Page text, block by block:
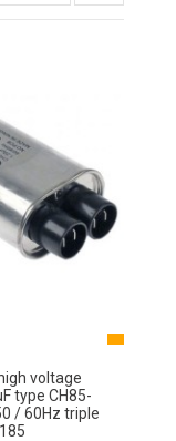
voltage
type CH85-
/ 60Hz triple